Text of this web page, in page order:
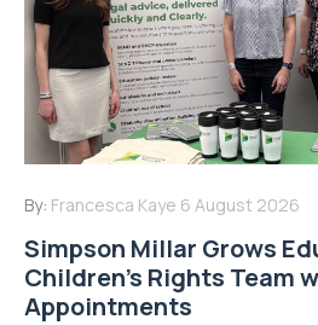
By: Francesca Kaye 6 August 2026
Simpson Millar Grows
Children’s Rights Team
Appointments